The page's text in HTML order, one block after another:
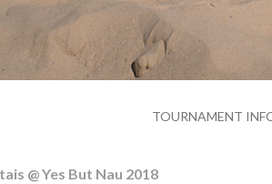
TOURNAMENT
@ Yes But Nau 2018